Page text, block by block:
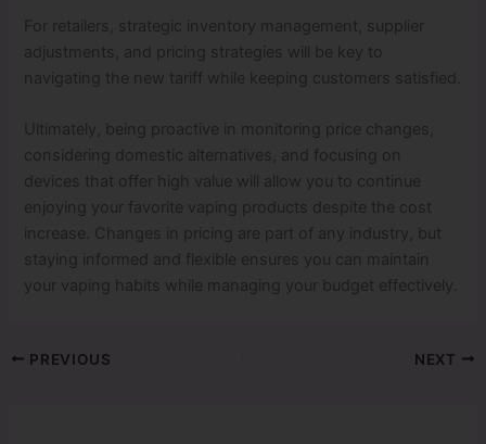
For retailers, strategic inventory management, supplier
adjustments, and pricing strategies will be key to
navigating the new tariff while keeping customers satisfied.
Ultimately, being proactive in monitoring price changes,
considering domestic alternatives, and focusing on
devices that offer high value will allow you to continue
enjoying your favorite vaping products despite the cost
increase. Changes in pricing are part of any industry, but
staying informed and flexible ensures you can maintain
your vaping habits while managing your budget effectively.
PREVIOUS NEXT